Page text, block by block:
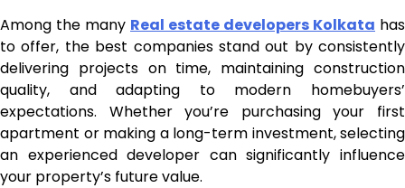
Among the many Real estate developers Kolkata has
to offer, the best companies stand out by consistently
delivering projects on time, maintaining construction
quality, and adapting to modern homebuyers’
expectations. Whether you’re purchasing your first
apartment or making a long-term investment, selecting
an experienced developer can significantly influence
your property’s future value.